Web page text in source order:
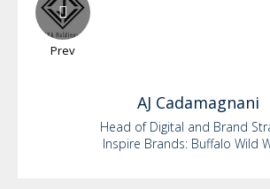
Prev
AJ Cadamagnani
Head of Digital and Brand
Inspire Brands: Buffalo Wild